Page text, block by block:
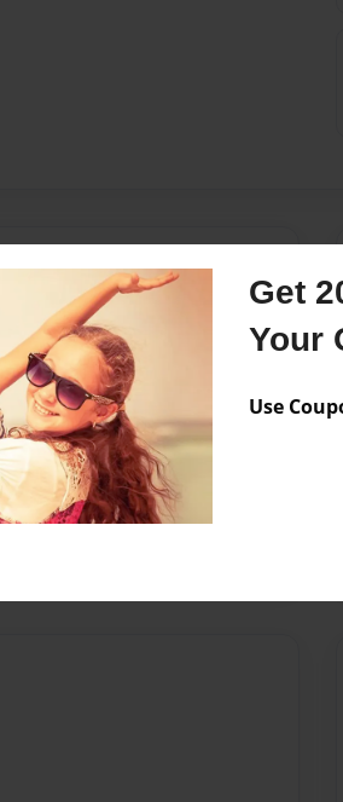
Get
Your
Use